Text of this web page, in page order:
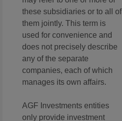
these subsidiaries or to all of
them jointly. This term is
used for convenience and
does not precisely describe
any of the separate
companies, each of which
manages its own affairs.
AGF Investments entities
only provide investment